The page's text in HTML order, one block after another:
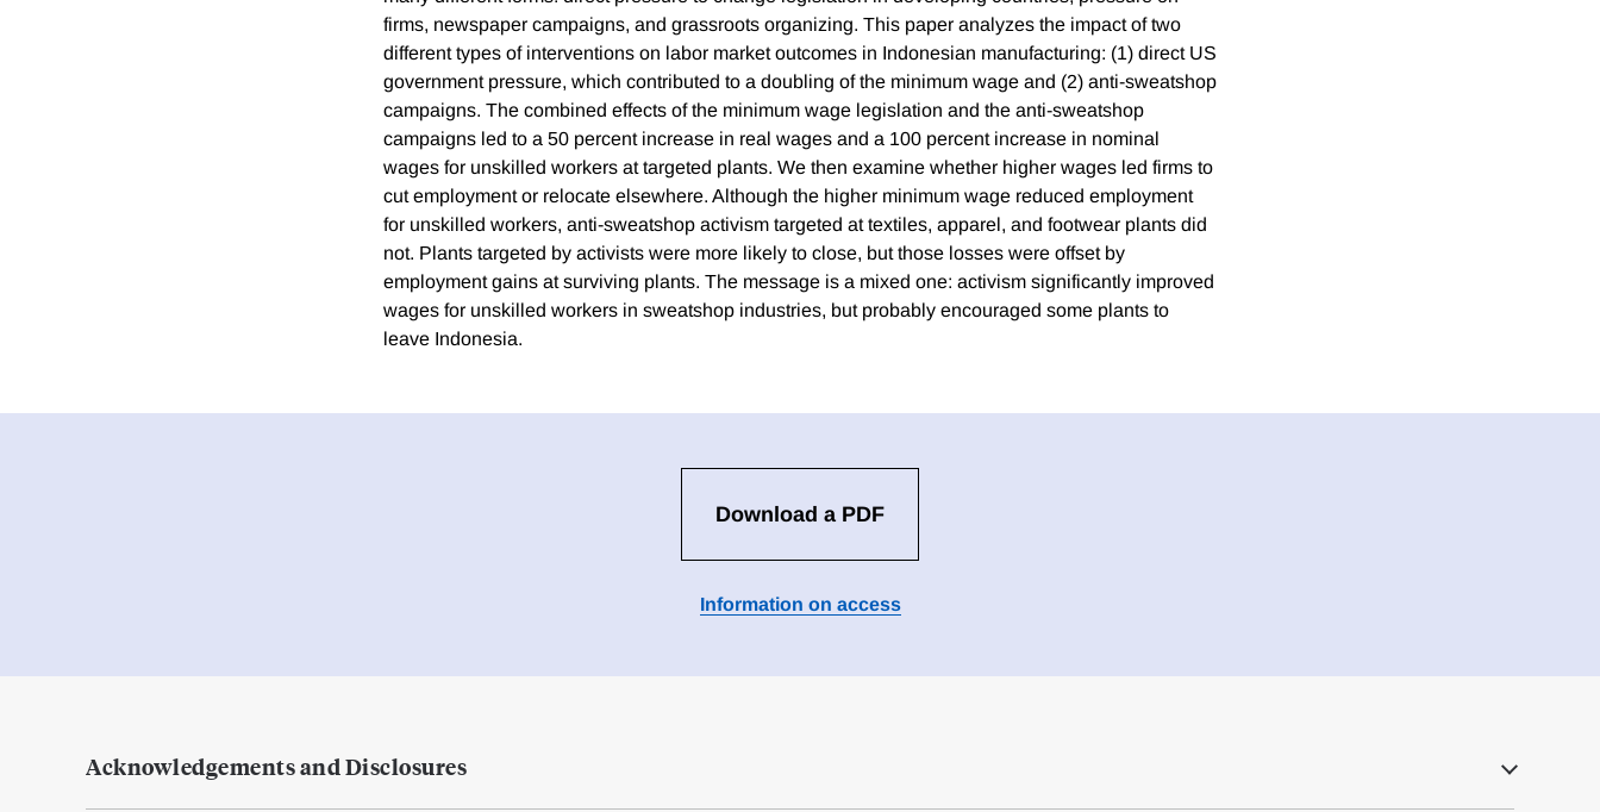
firms, newspaper campaigns, and grassroots organizing. This paper analyzes the impact of two
different types of interventions on labor market outcomes in Indonesian manufacturing: (1) direct US
government pressure, which contributed to a doubling of the minimum wage and (2) anti-sweatshop
campaigns. The combined effects of the minimum wage legislation and the anti-sweatshop
campaigns led to a 50 percent increase in real wages and a 100 percent increase in nominal
wages for unskilled workers at targeted plants. We then examine whether higher wages led firms to
cut employment or relocate elsewhere. Although the higher minimum wage reduced employment
for unskilled workers, anti-sweatshop activism targeted at textiles, apparel, and footwear plants did
not. Plants targeted by activists were more likely to close, but those losses were offset by
employment gains at surviving plants. The message is a mixed one: activism significantly improved
wages for unskilled workers in sweatshop industries, but probably encouraged some plants to
leave Indonesia.
Download a PDF
Information on access
Acknowledgements and Disclosures